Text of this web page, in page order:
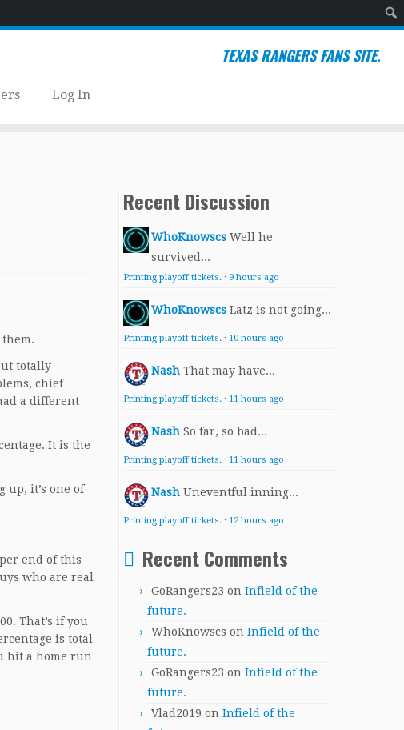
TEXAS RANGERS FANS SITE.
Log In
totally
chief
a different
It is the
up, it’s one of
end of this
who are real
That’s if you
is total
hit a home run
Recent Discussion
WhoKnowscs Well he
survived...
Printing playoff tickets. · 9 hours ago
WhoKnowscs Latz is not going...
Printing playoff tickets. · 10 hours ago
Nash That may have...
Printing playoff tickets. · 11 hours ago
Nash So far, so bad...
Printing playoff tickets. · 11 hours ago
Nash Uneventful inning...
Printing playoff tickets. · 12 hours ago
Recent Comments
GoRangers23 on Infield of the
future.
WhoKnowscs on Infield of the
future.
GoRangers23 on Infield of the
future.
Vlad2019 on Infield of the